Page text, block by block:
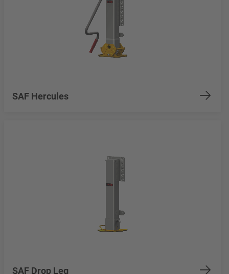
SAF Hercules
SAF Drop Leg